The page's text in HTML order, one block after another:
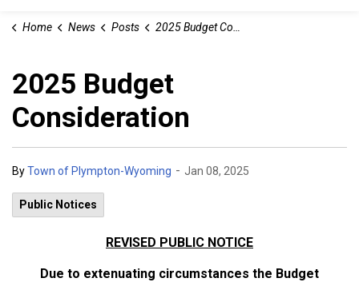
Home News Posts 2025 Budget Consideration
2025 Budget
Consideration
ByTown of Plympton-Wyoming - Jan 08, 2025
Public Notices
REVISED PUBLIC NOTICE
Due to extenuating circumstances the Budget